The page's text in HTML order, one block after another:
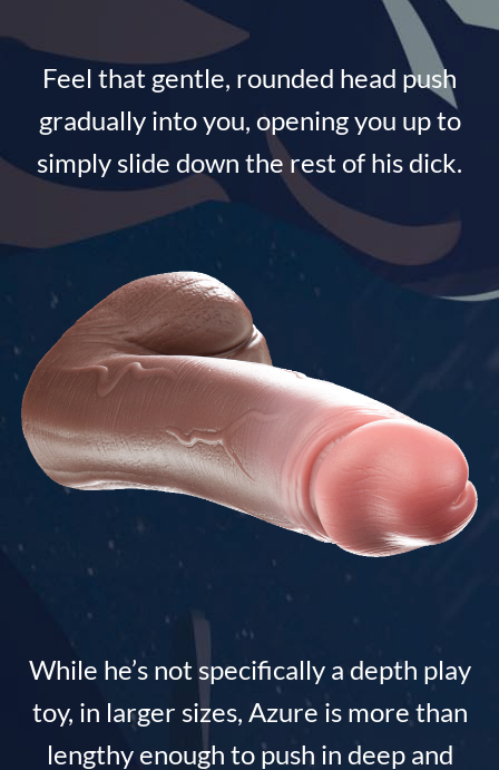
Feel that gentle, rounded head push
gradually into you, opening you up to
simply slide down the rest of his dick.
While he’s not specifically a depth play
toy, in larger sizes, Azure is more than
lengthy enough to push in deep and